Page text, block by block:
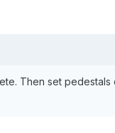
Then set